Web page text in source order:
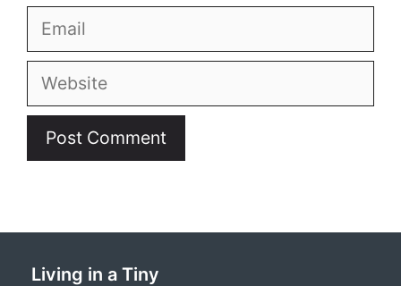
Email
Website
Living in a Tiny